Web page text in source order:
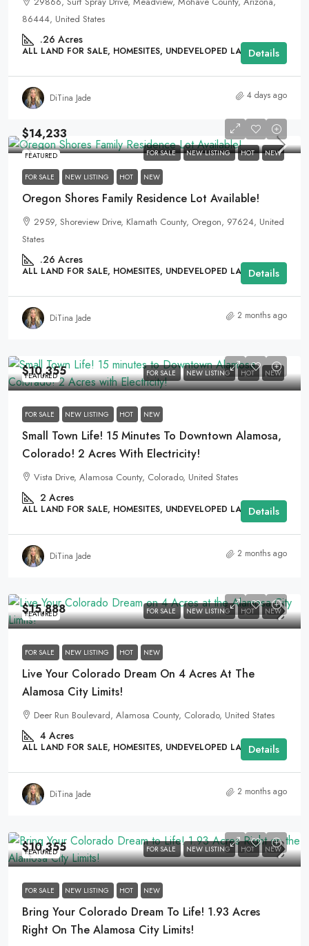
86444, United States
.26 Acres
ALL LAND FOR SALE, HOMESITES, UNDEVELOPED LANDDetails
DiTina Jade 4 days ago
FEATURED FOR SALE NEW LISTING HOT NEW
$14,233
FOR SALE NEW LISTING HOT NEW
Oregon Shores Family Residence Lot Available!
2959, Shoreview Drive, Klamath County, Oregon, 97624, United
States
.26 Acres
ALL LAND FOR SALE, HOMESITES, UNDEVELOPED LANDDetails
DiTina Jade 2 months ago
FEATURED FOR SALE NEW LISTING HOT NEW
$10,355
FOR SALE NEW LISTING HOT NEW
Small Town Life! 15 Minutes To Downtown Alamosa,
Colorado! 2 Acres With Electricity!
Vista Drive, Alamosa County, Colorado, United States
2 Acres
ALL LAND FOR SALE, HOMESITES, UNDEVELOPED LANDDetails
DiTina Jade 2 months ago
FEATURED FOR SALE NEW LISTING HOT NEW
$15,888
FOR SALE NEW LISTING HOT NEW
Live Your Colorado Dream On 4 Acres At The
Alamosa City Limits!
Deer Run Boulevard, Alamosa County, Colorado, United States
4 Acres
ALL LAND FOR SALE, HOMESITES, UNDEVELOPED LANDDetails
DiTina Jade 2 months ago
FEATURED FOR SALE NEW LISTING HOT NEW
$10,355
FOR SALE NEW LISTING HOT NEW
Bring Your Colorado Dream To Life! 1.93 Acres
Right On The Alamosa City Limits!